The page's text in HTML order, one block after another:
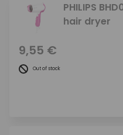
PHILIPS
hair dryer
9,55 €
Out of stock